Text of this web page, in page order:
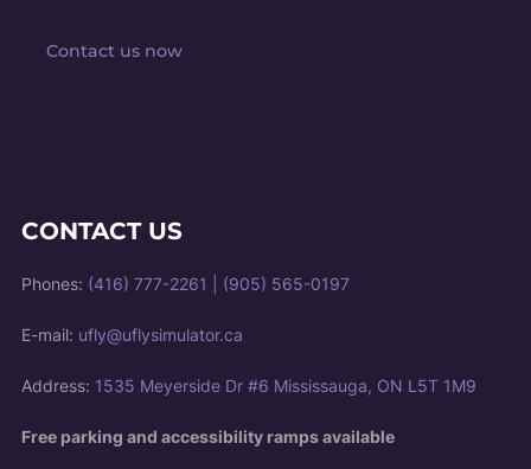
Contact us now
CONTACT US
Phones: (416) 777-2261 (905) 565-0197
E-mail: ufly@uflysimulator.ca
Address: 1535 Meyerside Dr #6 Mississauga, ON L5T 1M9
Free parking and accessibility ramps available